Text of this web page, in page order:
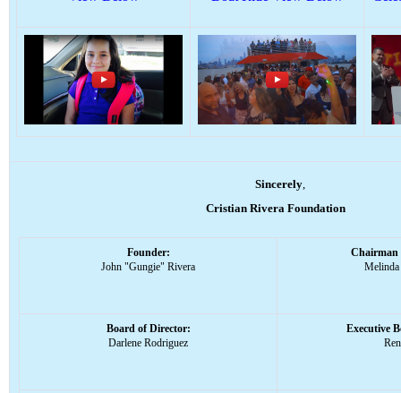
Sincerely,
Cristian Rivera Foundation
Founder:
John "Gungie" Rivera
Chairman
Board of Director:
Darlene Rodriguez
Executive